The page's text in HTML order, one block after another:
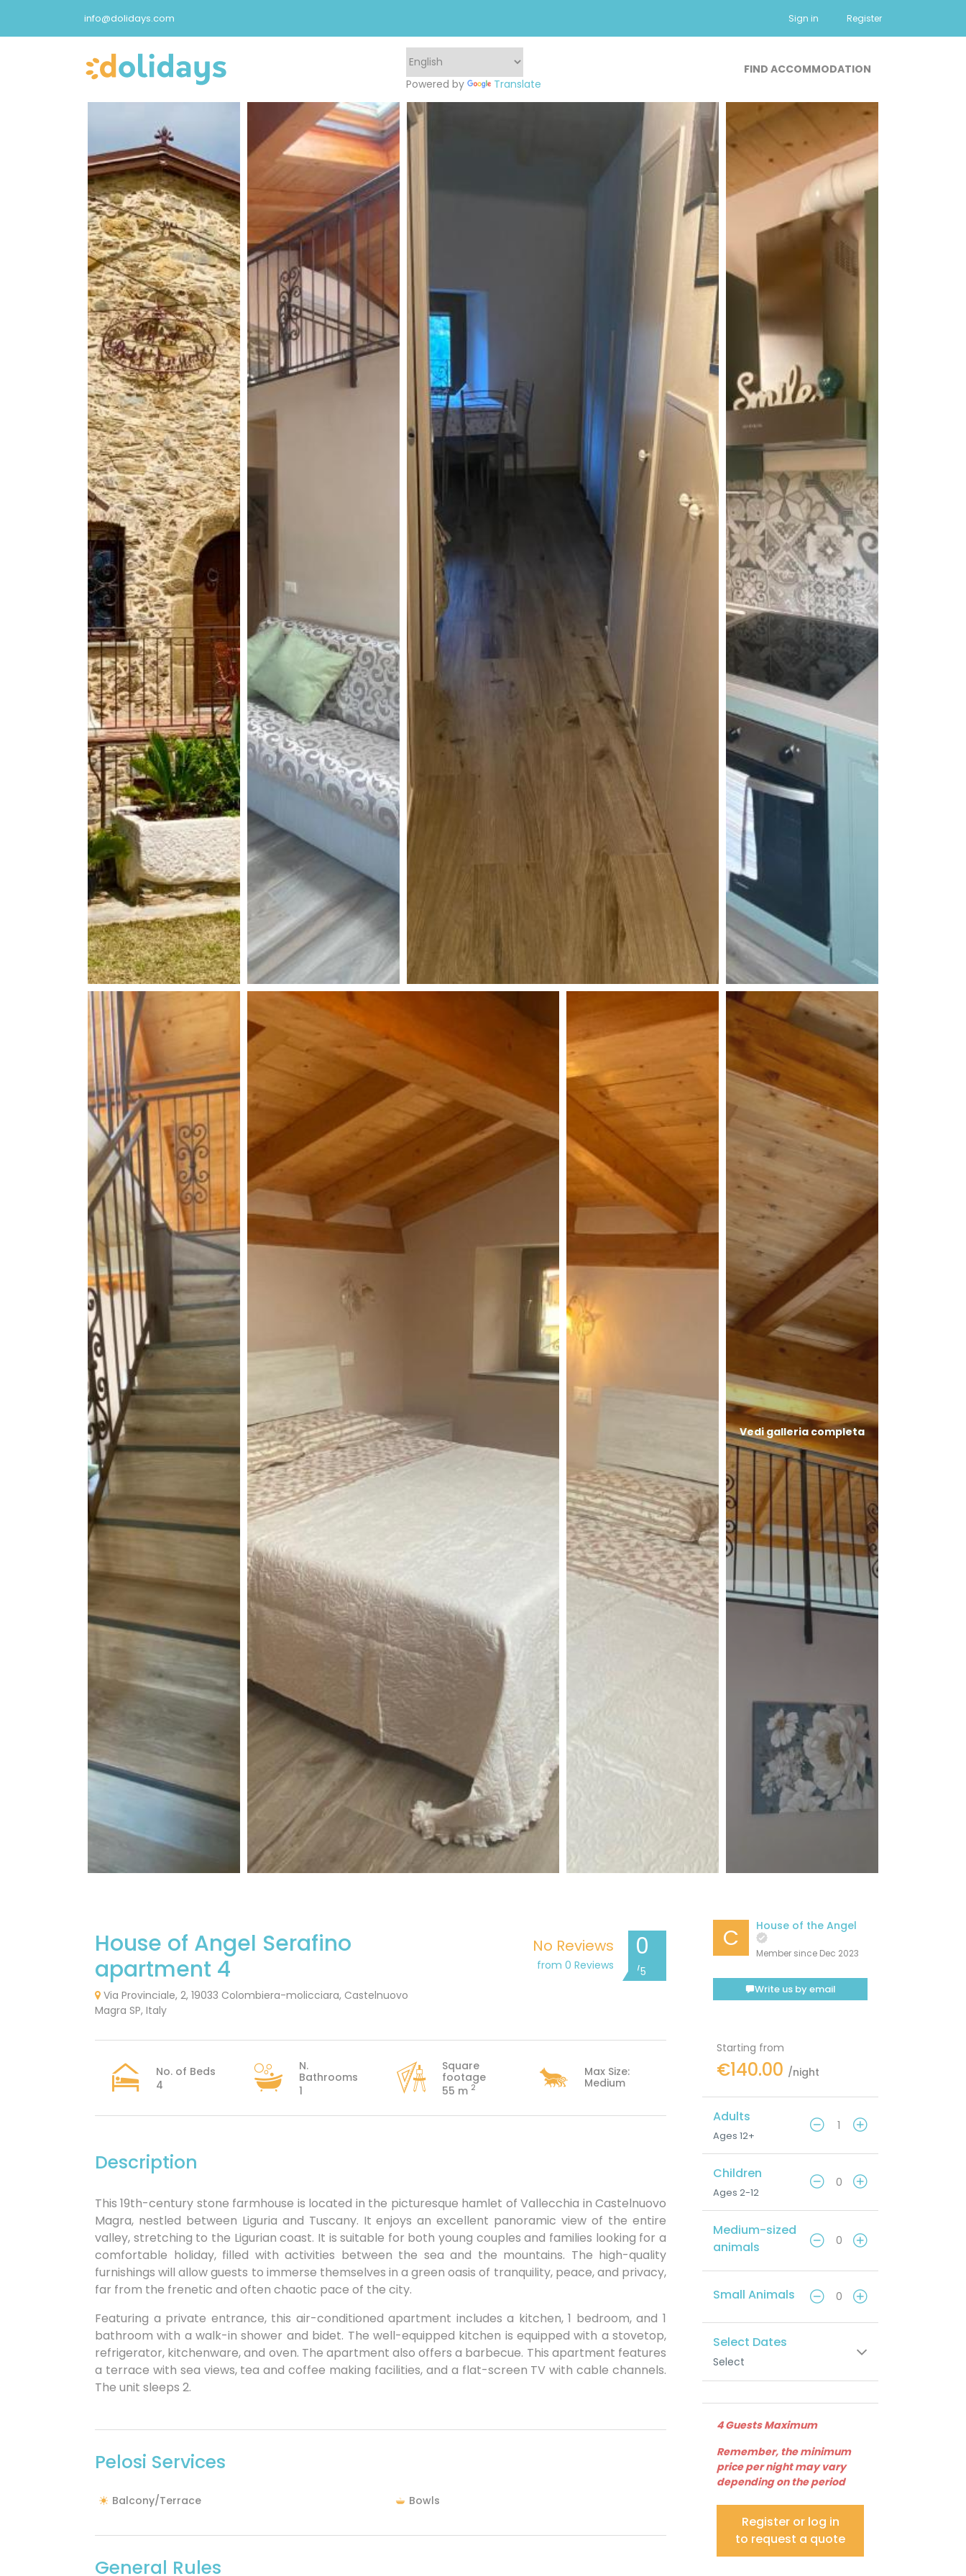
info@dolidays.com Sign in Register
Powered by Translate
FIND ACCOMMODATION
House of Angel Serafino
apartment 4
Via Provinciale, 2, 19033 Colombiera-molicciara, Castelnuovo
Magra SP, Italy
No Reviews
from 0 Reviews
0
/5
No. of Beds
4
N.
Bathrooms
1
Square
footage
55 m 2
Max Size:
Medium
Description
This 19th-century stone farmhouse is located in the picturesque hamlet of Vallecchia in Castelnuovo
Magra, nestled between Liguria and Tuscany. It enjoys an excellent panoramic view of the entire
valley, stretching to the Ligurian coast. It is suitable for both young couples and families looking for a
comfortable holiday, filled with activities between the sea and the mountains. The high-quality
furnishings will allow guests to immerse themselves in a green oasis of tranquility, peace, and privacy,
far from the frenetic and often chaotic pace of the city.
Featuring a private entrance, this air-conditioned apartment includes a kitchen, 1 bedroom, and 1
bathroom with a walk-in shower and bidet. The well-equipped kitchen is equipped with a stovetop,
refrigerator, kitchenware, and oven. The apartment also offers a barbecue. This apartment features
a terrace with sea views, tea and coffee making facilities, and a flat-screen TV with cable channels.
The unit sleeps 2.
Pelosi Services
Balcony/Terrace Bowls
General Rules
C House of the Angel
Member since Dec 2023
Write us by email
Starting from
€140.00 /night
Adults
Ages 12+
Children
Ages 2-12
Medium-sized
animals
Small Animals
Select Dates
Select
4 Guests Maximum
Remember, the minimum
price per night may vary
depending on the period
Register or log in
to request a quote